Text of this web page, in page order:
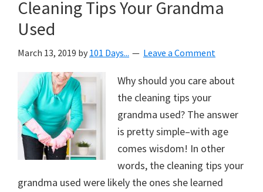
Cleaning Tips Your Grandma
Used
March 13, 2019 by 101 Days... Leave a Comment
Why should you care about
the cleaning tips your
grandma used? The answer
is pretty simple–with age
comes wisdom! In other
words, the cleaning tips your
grandma used were likely the ones she learned